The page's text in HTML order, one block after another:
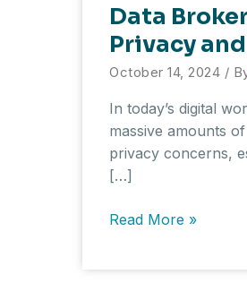
Data
Privacy
October 14, 2024 /
In today’s digital
massive amounts
privacy concerns,
[…]
Data
Read More »